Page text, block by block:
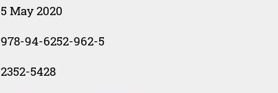
5 May 2020
978-94-6252-962-5
2352-5428